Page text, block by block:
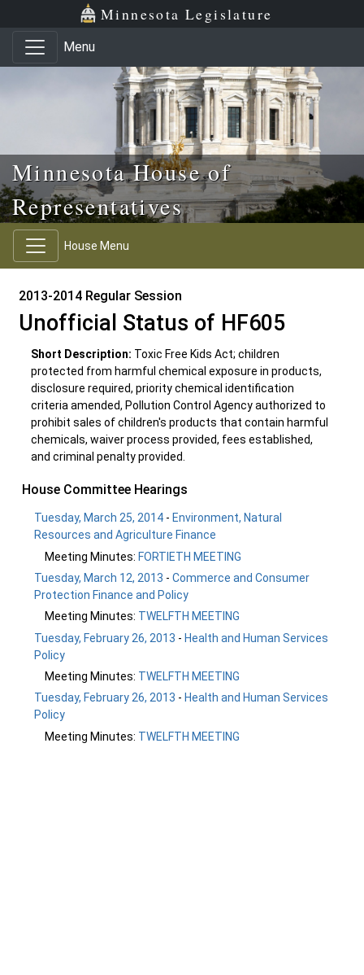
Skip to main content
Skip to office menu Minnesota Legislature
Menu
Minnesota House of
Representatives
House Menu
2013-2014 Regular Session
Unofficial Status of HF605
Short Description: Toxic Free Kids Act; children
protected from harmful chemical exposure in products,
disclosure required, priority chemical identification
criteria amended, Pollution Control Agency authorized to
prohibit sales of children's products that contain harmful
chemicals, waiver process provided, fees established,
and criminal penalty provided.
House Committee Hearings
Tuesday, March 25, 2014 - Environment, Natural
Resources and Agriculture Finance
Meeting Minutes: FORTIETH MEETING
Tuesday, March 12, 2013 -Commerce and Consumer
Protection Finance and Policy
Meeting Minutes: TWELFTH MEETING
Tuesday, February 26, 2013 - Health and Human Services
Policy
Meeting Minutes: TWELFTH MEETING
Tuesday, February 26, 2013 - Health and Human Services
Policy
Meeting Minutes: TWELFTH MEETING